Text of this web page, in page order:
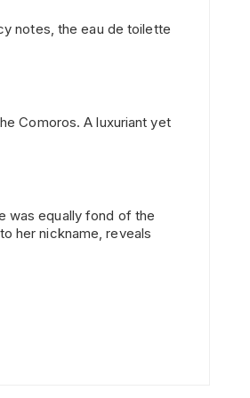
notes, the eau de toilette
Comoros. A luxuriant yet
was equally fond of the
her nickname, reveals